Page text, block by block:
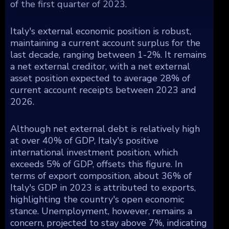
of the first quarter of 2023.
Italy's external economic position is robust,
maintaining a current account surplus for the
last decade, ranging between 1-2%. It remains
a net external creditor, with a net external
asset position expected to average 28% of
current account receipts between 2023 and
2026.
Although net external debt is relatively high
at over 40% of GDP, Italy's positive
international investment position, which
exceeds 5% of GDP, offsets this figure. In
terms of export composition, about 36% of
Italy's GDP in 2023 is attributed to exports,
highlighting the country's open economic
stance. Unemployment, however, remains a
concern, projected to stay above 7%, indicating